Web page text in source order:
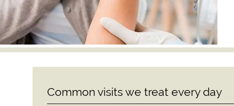
Common visits we treat every day